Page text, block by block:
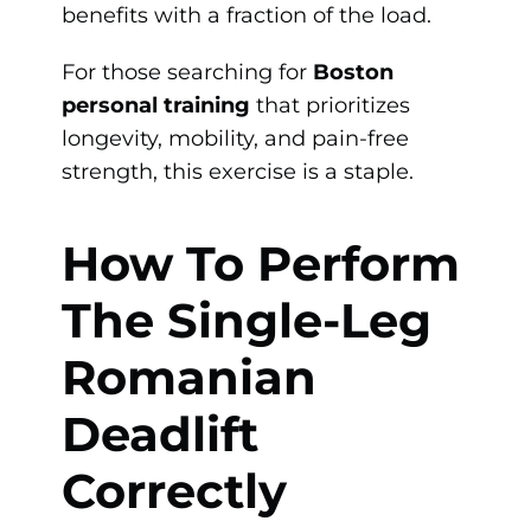
benefits with a fraction of the load.
For those searching for Boston
personal training that prioritizes
longevity, mobility, and pain-free
strength, this exercise is a staple.
How To Perform
The Single-Leg
Romanian
Deadlift
Correctly